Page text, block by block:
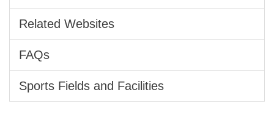
Related Websites
FAQs
Sports Fields and Facilities